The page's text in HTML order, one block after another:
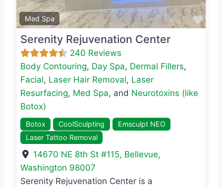
Med Spa
Serenity Rejuvenation Center
240 Reviews
Body Contouring, Day Spa, Dermal Fillers,
Facial, Laser Hair Removal, Laser
Resurfacing, Med Spa, and Neurotoxins (like
Botox)
Botox CoolSculpting
Emsculpt NEO
Laser Tattoo Removal
14670 NE 8th St #115, Bellevue,
Washington 98007
Serenity Rejuvenation Center is a